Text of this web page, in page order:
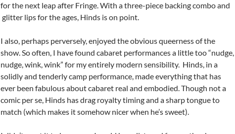
for the next leap after Fringe. With a three-piece backing combo and
glitter lips for the ages, Hinds is on point.
I also, perhaps perversely, enjoyed the obvious queerness of the
show. So often, I have found cabaret performances a little too “nudge,
nudge, wink, wink” for my entirely modern sensibility. Hinds, in a
solidly and tenderly camp performance, made everything that has
ever been fabulous about cabaret real and embodied. Though not a
comic per se, Hinds has drag royalty timing and a sharp tongue to
match (which makes it somehow nicer when he’s sweet).